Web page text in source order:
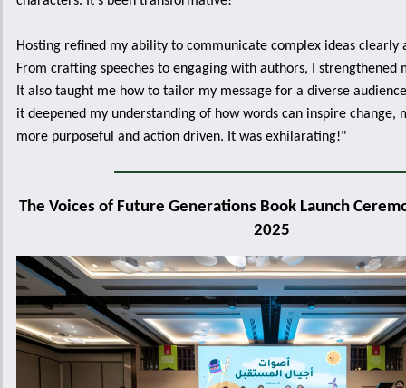
Hosting refined my ability to communicate complex ideas clearly
From crafting speeches to engaging with authors, I strengthened
It also taught me how to tailor my message for a diverse
it deepened my understanding of how words can inspire change,
more purposeful and action driven. It was exhilarating!"
The Voices of Future Generations Book Launch
2025